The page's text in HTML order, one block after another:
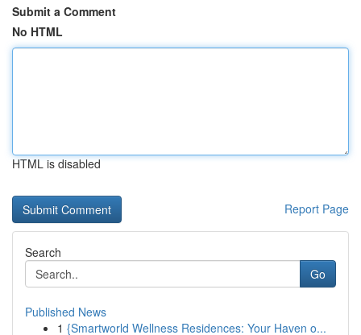
Submit a Comment
No HTML
HTML is disabled
Report Page
Search
Go
Published News
1 {Smartworld Wellness Residences: Your Haven o...